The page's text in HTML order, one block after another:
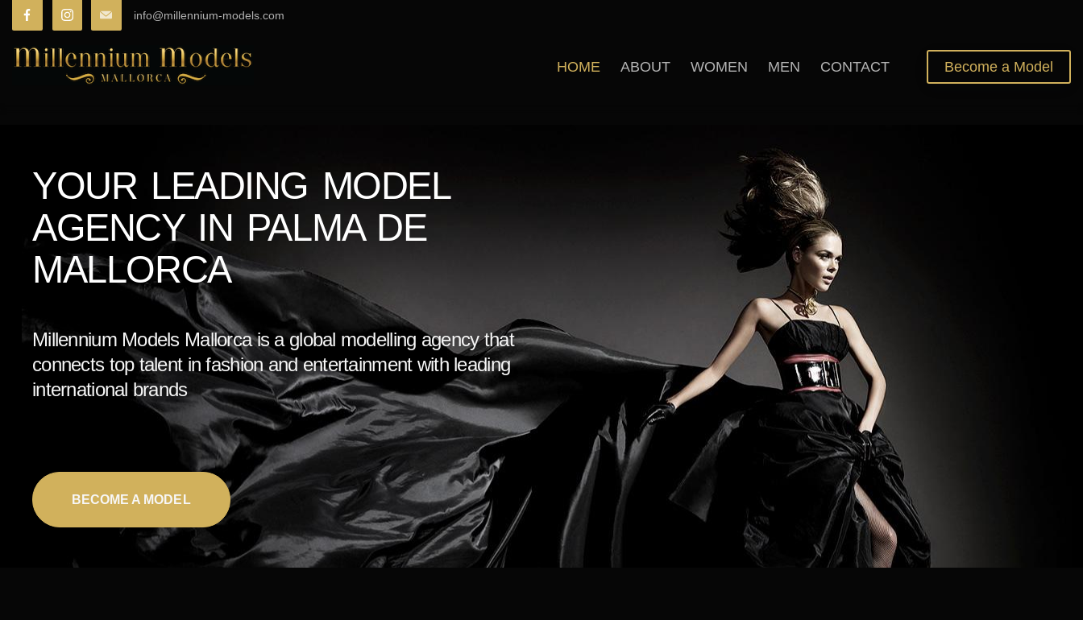
info@millennium-models.com
HOME ABOUT WOMEN MEN CONTACT Become a Model
YOUR LEADING MODEL
AGENCY IN PALMA DE
MALLORCA
Millennium Models Mallorca is a global modelling agency that
connects top talent in fashion and entertainment with leading
international brands
BECOME A MODEL